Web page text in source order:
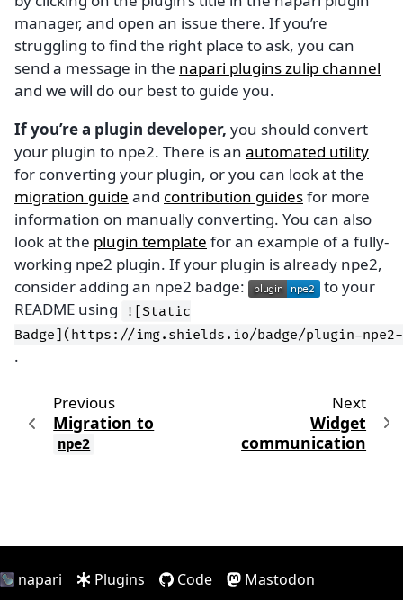
manager, and open an issue there. If you’re
struggling to find the right place to ask, you can
send a message in the napari plugins zulip channel
and we will do our best to guide you.
If you’re a plugin developer, you should convert
your plugin to npe2. There is an automated utility
for converting your plugin, or you can look at the
migration guide and contribution guidesfor more
information on manually converting. You can also
look at the plugin template for an example of a fully-
working npe2 plugin. If your plugin is already npe2,
consider adding an npe2 badge:
to your
README using
![Static
Badge](https://img.shields.io/badge/plugin-
.
Previous
Migration to
npe2
Next
Widget
communication
napari Plugins Code Mastodon